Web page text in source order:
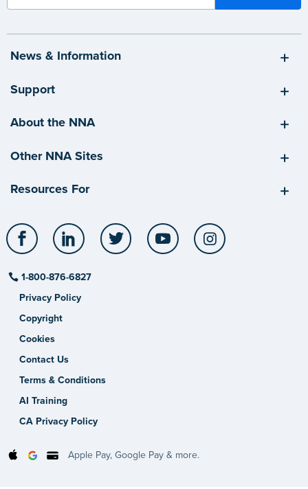
News & Information
Support
About the NNA
Other NNA Sites
Resources For
Facebook LinkedIn Twitter YouTube
1-800-876-6827
Privacy Policy
Copyright
Cookies
Contact Us
Terms & Conditions
AI Training
CA Privacy Policy
Apple Pay, Google Pay & more.